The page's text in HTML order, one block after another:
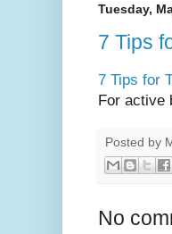
Tuesday,
7 Tips
7 Tips for
For active
Posted by
No